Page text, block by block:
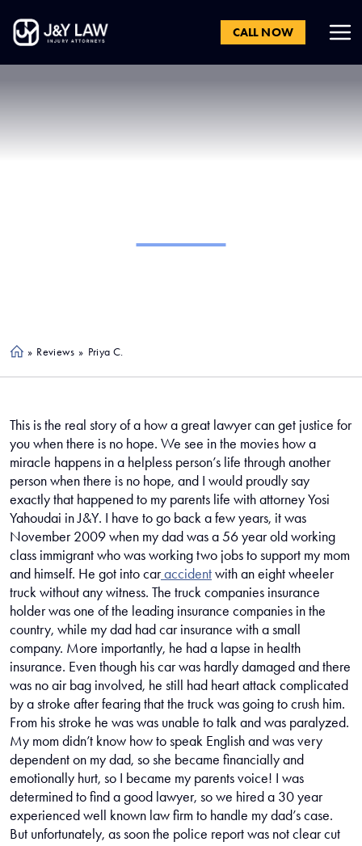
CALL NOW
Ho » Reviews » Priya C.
This is the real story of a how a great lawyer can get justice for
you when there is no hope. We see in the movies how a
miracle happens in a helpless person’s life through another
person when there is no hope, and I would proudly say
exactly that happened to my parents life with attorney Yosi
Yahoudai in J&Y. I have to go back a few years, it was
November 2009 when my dad was a 56 year old working
class immigrant who was working two jobs to support my mom
and himself. He got into caraccidentwith an eight wheeler
truck without any witness. The truck companies insurance
holder was one of the leading insurance companies in the
country, while my dad had car insurance with a small
company. More importantly, he had a lapse in health
insurance. Even though his car was hardly damaged and there
was no air bag involved, he still had heart attack complicated
by a stroke after fearing that the truck was going to crush him.
From his stroke he was was unable to talk and was paralyzed.
My mom didn’t know how to speak English and was very
dependent on my dad, so she became financially and
emotionally hurt, so I became my parents voice! I was
determined to find a good lawyer, so we hired a 30 year
experienced well known law firm to handle my dad’s case.
But unfortunately, as soon the police report was not clear cut